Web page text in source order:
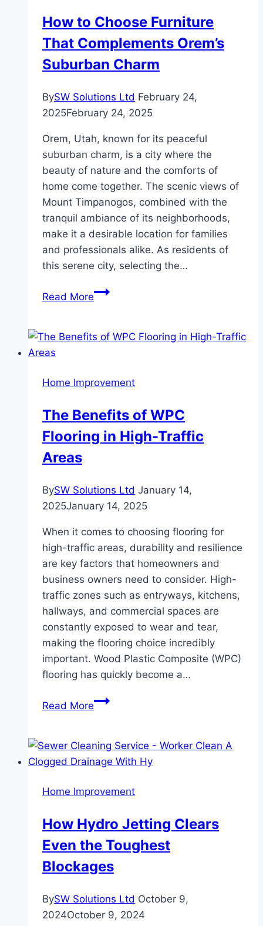
Services
How to Choose Furniture
That Complements Orem’s
Suburban Charm
BySW Solutions Ltd February 24,
2025February 24, 2025
Orem, Utah, known for its peaceful
suburban charm, is a city where the
beauty of nature and the comforts of
home come together. The scenic views of
Mount Timpanogos, combined with the
tranquil ambiance of its neighborhoods,
make it a desirable location for families
and professionals alike. As residents of
this serene city, selecting the…
Read MoreHow
Furniture
Orem’s
Charm
Home Improvement
The Benefits of WPC
Flooring in High-Traffic
Areas
BySW Solutions Ltd January 14,
2025January 14, 2025
When it comes to choosing flooring for
high-traffic areas, durability and resilience
are key factors that homeowners and
business owners need to consider. High-
traffic zones such as entryways, kitchens,
hallways, and commercial spaces are
constantly exposed to wear and tear,
making the flooring choice incredibly
important. Wood Plastic Composite (WPC)
flooring has quickly become a…
Read MoreThe
WPC
Flooring
High-
Areas
Home Improvement
How Hydro Jetting Clears
Even the Toughest
Blockages
BySW Solutions Ltd October 9,
2024October 9, 2024